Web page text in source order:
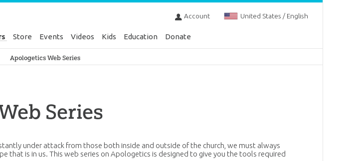
Account United States / English
Store Events Videos Kids Education Donate
Apologetics Web Series
Series
under attack from those both inside and outside of the church, we must always
that is in us. This web series on Apologetics is designed to give you the tools required